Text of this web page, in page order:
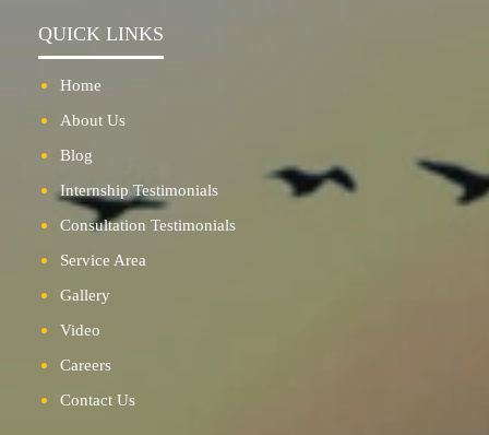
QUICK LINKS
Home
About Us
Blog
Internship Testimonials
Consultation Testimonials
Service Area
Gallery
Video
Careers
Contact Us